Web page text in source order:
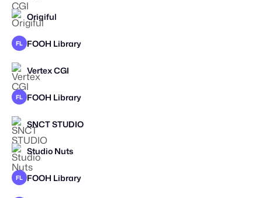
Origiful
FL FOOH Library
Vertex CGI
FL FOOH Library
STAFF PICK
SNCT STUDIO
STAFF PICK
Studio Nuts
FL FOOH Library